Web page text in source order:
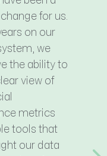
for us.
on our
we
the ability to
view of
metrics
tools that
our data